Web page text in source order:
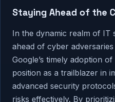
Staying Ahead of the
In the dynamic realm of IT
ahead of cyber
Google’s timely adoption
position as a trailblazer in
advanced security
risks effectively. By